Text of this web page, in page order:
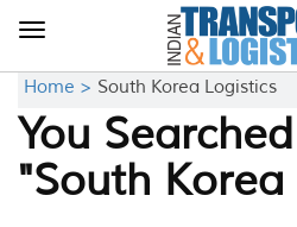
Toggle
Home > South Korea Logistics
You
"South